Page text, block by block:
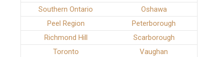
Southern Ontario
Oshawa
Peel Region
Peterborough
Richmond Hill
Scarborough
Toronto
Vaughan